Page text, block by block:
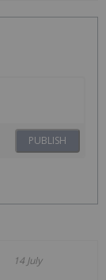
PUBLISH
14 July